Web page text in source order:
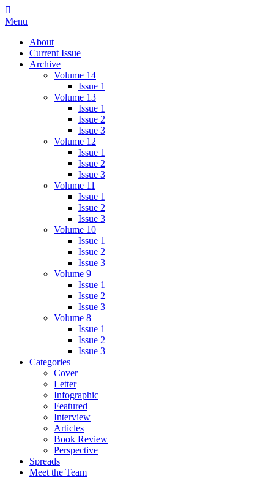
Skip
to
IMMPress Magazine
Magazine of the Department of Immunology, University of Toronto
Menu
About
Current Issue
Archive
Volume 14
Issue 1
Volume 13
Issue 1
Issue 2
Issue 3
Volume 12
Issue 1
Issue 2
Issue 3
Volume 11
Issue 1
Issue 2
Issue 3
Volume 10
Issue 1
Issue 2
Issue 3
Volume 9
Issue 1
Issue 2
Issue 3
Volume 8
Issue 1
Issue 2
Issue 3
Categories
Cover
Letter
Infographic
Featured
Interview
Articles
Book Review
Perspective
Spreads
Meet the Team